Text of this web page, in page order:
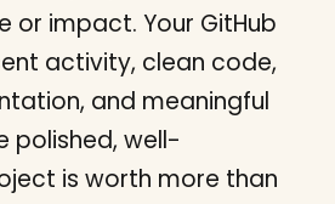
or impact. Your GitHub
activity, clean code,
and meaningful
polished, well-
is worth more than